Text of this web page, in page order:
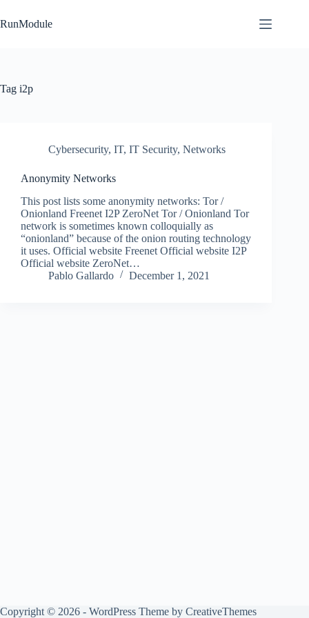
to
content
RunModule
Tag i2p
Cybersecurity, IT, IT Security, Networks
Anonymity Networks
This post lists some anonymity networks: Tor /
Onionland Freenet I2P ZeroNet Tor / Onionland Tor
network is sometimes known colloquially as
“onionland” because of the onion routing technology
it uses. Official website Freenet Official website I2P
Official website ZeroNet…
Pablo Gallardo
December 1, 2021
Copyright © 2026 - WordPress Theme by CreativeThemes